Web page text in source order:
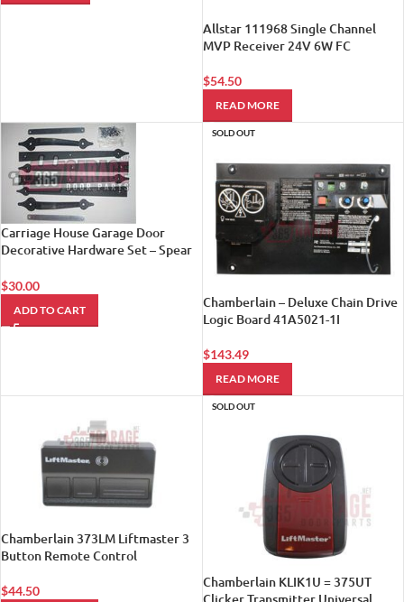
Allstar 111968 Single Channel
MVP Receiver 24V 6W FC
$54.50
READ MORE
Carriage House Garage Door
Decorative Hardware Set – Spear
$30.00
ADD TO CART
SOLD OUT
Chamberlain – Deluxe Chain Drive
Logic Board 41A5021-1I
$143.49
READ MORE
Chamberlain 373LM Liftmaster 3
Button Remote Control
$44.50
SOLD OUT
Chamberlain KLIK1U = 375UT